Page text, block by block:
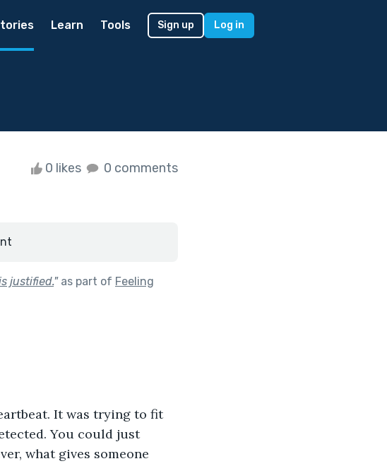
Learn Tools Sign up Log in
0 likes 0 comments
justified."as part of Feeling
It was trying to fit
You could just
what gives someone